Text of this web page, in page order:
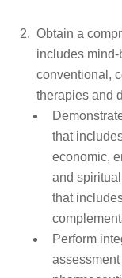
Obtain a
includes
conventional,
therapies and
that
economic,
and
that
Perform